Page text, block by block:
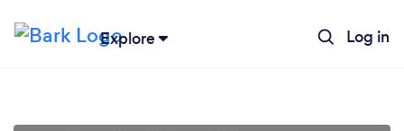
Explore Log in